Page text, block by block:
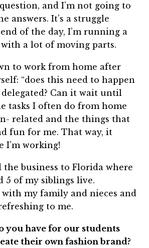
and I’m not going to
answers. It’s a struggle
of the day, I’m running a
with a lot of moving parts.
to work from home after
“does this need to happen
delegated? Can it wait until
tasks I often do from home
related and the things that
fun for me. That way, it
I’m working!
the business to Florida where
5 of my siblings live.
my family and nieces and
to me.
you have for our students
their own fashion brand?